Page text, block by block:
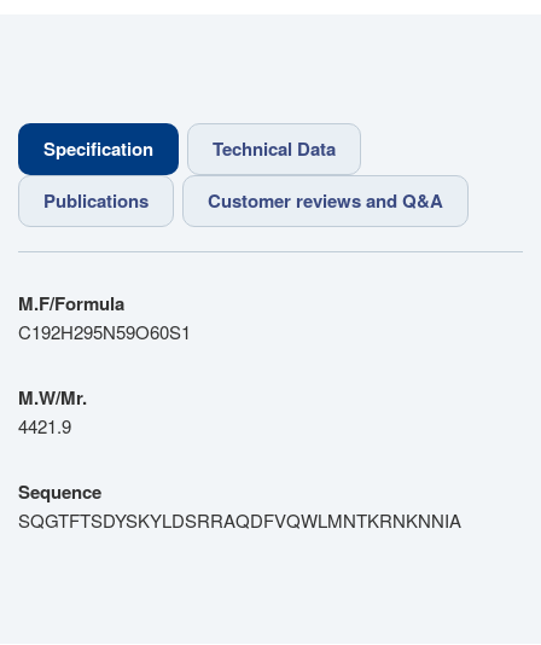
Specification
Technical Data
Publications
Customer reviews and Q&A
M.F/Formula
C192H295N59O60S1
M.W/Mr.
4421.9
Sequence
SQGTFTSDYSKYLDSRRAQDFVQWLMNTKRNKNNIA